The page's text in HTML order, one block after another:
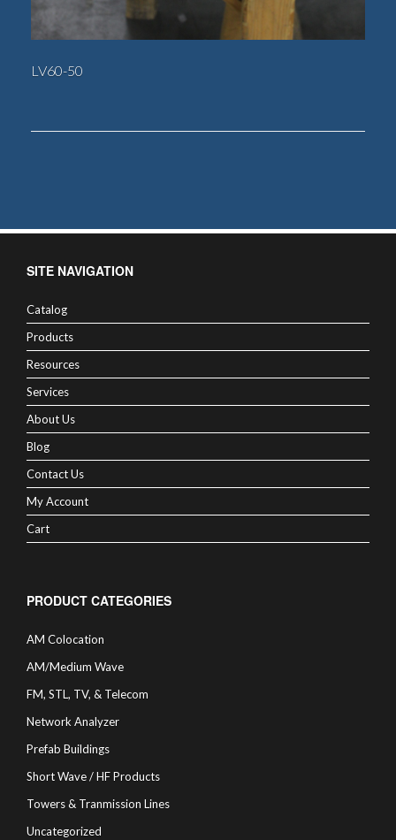
LV60-50
SITE NAVIGATION
Catalog
Products
Resources
Services
About Us
Blog
Contact Us
My Account
Cart
PRODUCT CATEGORIES
AM Colocation
AM/Medium Wave
FM, STL, TV, & Telecom
Network Analyzer
Prefab Buildings
Short Wave / HF Products
Towers & Tranmission Lines
Uncategorized